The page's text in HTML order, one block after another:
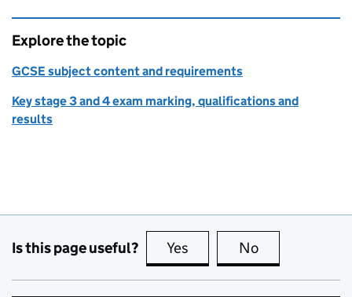
Explore the topic
GCSE subject content and requirements
Key stage 3 and 4 exam marking, qualifications and
results
Is this page useful? Yes this page is useful
No